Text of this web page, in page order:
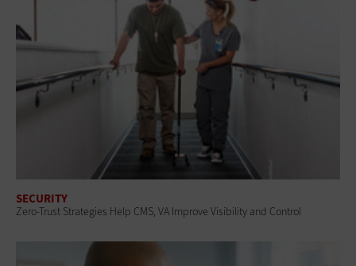
SECURITY
Zero-Trust Strategies Help CMS, VA Improve Visibility and Control